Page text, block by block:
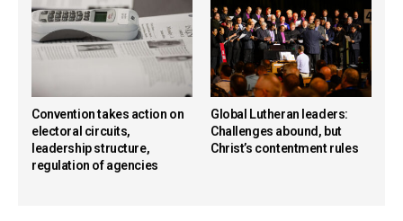
Convention takes action on
electoral circuits,
leadership structure,
regulation of agencies
Global Lutheran leaders:
Challenges abound, but
Christ’s contentment rules